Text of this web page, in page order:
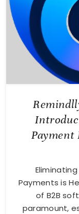
Payments is
of B2B
paramount,